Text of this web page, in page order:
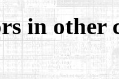
in other